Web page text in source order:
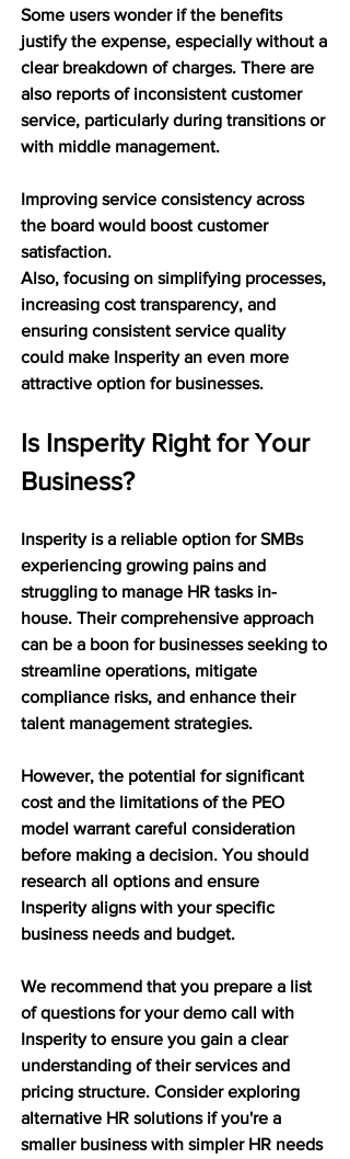
Some users wonder if the benefits
justify the expense, especially without a
clear breakdown of charges. There are
also reports of inconsistent customer
service, particularly during transitions or
with middle management.
Improving service consistency across
the board would boost customer
satisfaction.
Also, focusing on simplifying processes,
increasing cost transparency, and
ensuring consistent service quality
could make Insperity an even more
attractive option for businesses.
Is Insperity Right for Your
Business?
Insperity is a reliable option for SMBs
experiencing growing pains and
struggling to manage HR tasks in-
house. Their comprehensive approach
can be a boon for businesses seeking to
streamline operations, mitigate
compliance risks, and enhance their
talent management strategies.
However, the potential for significant
cost and the limitations of the PEO
model warrant careful consideration
before making a decision. You should
research all options and ensure
Insperity aligns with your specific
business needs and budget.
We recommend that you prepare a list
of questions for your demo call with
Insperity to ensure you gain a clear
understanding of their services and
pricing structure. Consider exploring
alternative HR solutions if you're a
smaller business with simpler HR needs